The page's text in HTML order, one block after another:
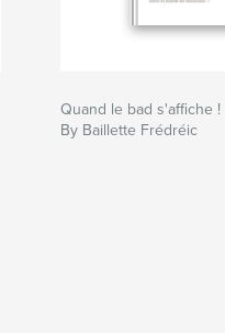
Quand le bad s'affiche !
By Baillette Frédréic